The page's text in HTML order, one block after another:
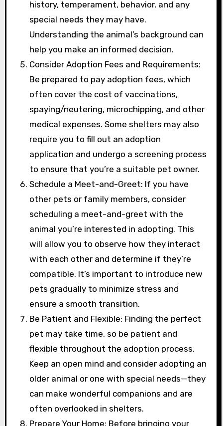
history, temperament, behavior, and any
special needs they may have.
Understanding the animal’s background can
help you make an informed decision.
Consider Adoption Fees and Requirements:
Be prepared to pay adoption fees, which
often cover the cost of vaccinations,
spaying/neutering, microchipping, and other
medical expenses. Some shelters may also
require you to fill out an adoption
application and undergo a screening process
to ensure that you’re a suitable pet owner.
Schedule a Meet-and-Greet: If you have
other pets or family members, consider
scheduling a meet-and-greet with the
animal you’re interested in adopting. This
will allow you to observe how they interact
with each other and determine if they’re
compatible. It’s important to introduce new
pets gradually to minimize stress and
ensure a smooth transition.
Be Patient and Flexible: Finding the perfect
pet may take time, so be patient and
flexible throughout the adoption process.
Keep an open mind and consider adopting an
older animal or one with special needs—they
can make wonderful companions and are
often overlooked in shelters.
Prepare Your Home: Before bringing your